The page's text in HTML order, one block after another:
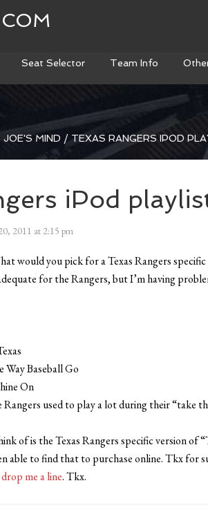
Seat Selector Team Info
JOE'S MIND / TEXAS RANGERS IPOD
iPod
2011 at 2:15 pm
would you pick for a Texas Rangers
for the Rangers, but I’m having
Baseball Go
On
Rangers used to play a lot during their “take
of is the Texas Rangers specific version of
able to find that to purchase online. Tkx for
drop me a line. Tkx.